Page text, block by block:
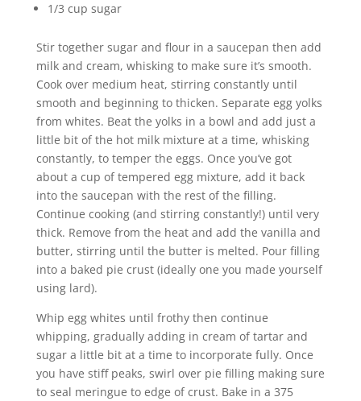
1/3 cup sugar
Stir together sugar and flour in a saucepan then add
milk and cream, whisking to make sure it’s smooth.
Cook over medium heat, stirring constantly until
smooth and beginning to thicken. Separate egg yolks
from whites. Beat the yolks in a bowl and add just a
little bit of the hot milk mixture at a time, whisking
constantly, to temper the eggs. Once you’ve got
about a cup of tempered egg mixture, add it back
into the saucepan with the rest of the filling.
Continue cooking (and stirring constantly!) until very
thick. Remove from the heat and add the vanilla and
butter, stirring until the butter is melted. Pour filling
into a baked pie crust (ideally one you made yourself
using lard).
Whip egg whites until frothy then continue
whipping, gradually adding in cream of tartar and
sugar a little bit at a time to incorporate fully. Once
you have stiff peaks, swirl over pie filling making sure
to seal meringue to edge of crust. Bake in a 375